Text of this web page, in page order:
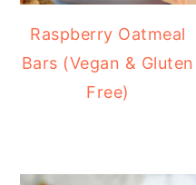
Raspberry Oatmeal
Bars (Vegan & Gluten
Free)